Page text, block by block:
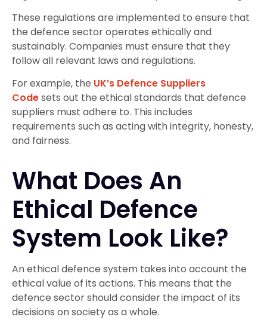
These regulations are implemented to ensure that
the defence sector operates ethically and
sustainably. Companies must ensure that they
follow all relevant laws and regulations.
For example, the UK’s Defence Suppliers
Codesets out the ethical standards that defence
suppliers must adhere to. This includes
requirements such as acting with integrity, honesty,
and fairness.
What Does An
Ethical Defence
System Look Like?
An ethical defence system takes into account the
ethical value of its actions. This means that the
defence sector should consider the impact of its
decisions on society as a whole.